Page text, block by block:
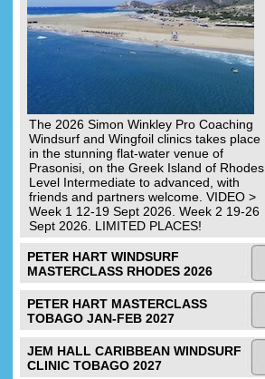
The 2026 Simon Winkley Pro Coaching
Windsurf and Wingfoil clinics takes place
in the stunning flat-water venue of
Prasonisi, on the Greek Island of Rhodes.
Level Intermediate to advanced, with
friends and partners welcome. VIDEO >
Week 1 12-19 Sept 2026. Week 2 19-26
Sept 2026. LIMITED PLACES!
PETER HART WINDSURF
MASTERCLASS RHODES 2026
PETER HART MASTERCLASS
TOBAGO JAN-FEB 2027
JEM HALL CARIBBEAN WINDSURF
CLINIC TOBAGO 2027